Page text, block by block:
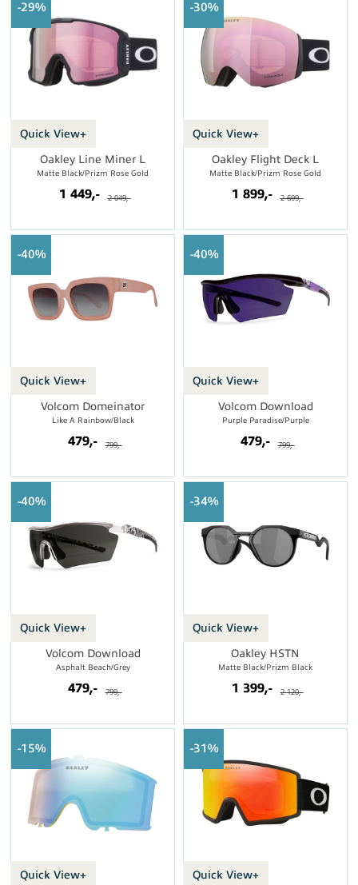
Quick View+
29%
Oakley Line Miner L
Matte Black/Prizm Rose Gold
1 449,- 2 049,-
Quick View+
30%
Oakley Flight Deck L
Matte Black/Prizm Rose Gold
1 899,- 2 699,-
Quick View+
40%
Volcom Domeinator
Like A Rainbow/Black
479,- 799,-
Quick View+
40%
Volcom Download
Purple Paradise/Purple
479,- 799,-
Quick View+
40%
Volcom Download
Asphalt Beach/Grey
479,- 799,-
Quick View+
34%
Oakley HSTN
Matte Black/Prizm Black
1 399,- 2 120,-
Quick View+
15%
Quick View+
31%